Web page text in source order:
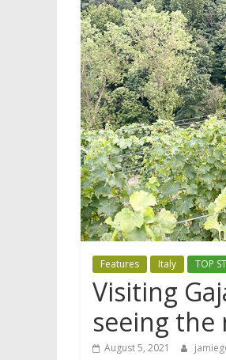
Features Italy TOP
Visiting
seeing the
August 5, 2021